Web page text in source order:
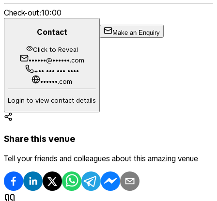
Check-out:10:00
Contact
Click to Reveal
••••••@••••••.com
+•• ••• ••• ••••
••••••.com
Login to view contact details
Make an Enquiry
Share this venue
Tell your friends and colleagues about this amazing venue